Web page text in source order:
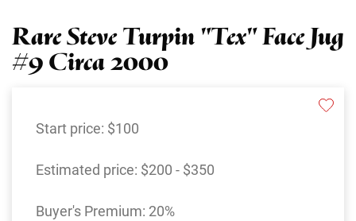
Rare Steve Turpin "Tex" Face Jug
#9 Circa 2000
Start price: $100
Estimated price: $200 - $350
Buyer's Premium: 20%